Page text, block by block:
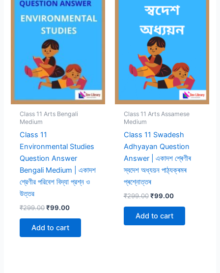
Class 11 Arts Bengali
Medium
Class 11
Environmental Studies
Question Answer
Bengali Medium | একাদশ
শ্রেণীর পরিবেশ বিদ্যা প্রশ্ন ও
উত্তর
₹299.00Original
was:
₹299.00.
₹99.00Current
₹99.00.
Add to cart
Class 11 Arts Assamese
Medium
Class 11 Swadesh
Adhyayan Question
Answer | একাদশ শ্ৰেণীৰ
স্বদেশ অধ্যয়ন পাঠ্যক্ৰমৰ
প্ৰশ্নোত্তৰ
₹299.00 Original
was:
₹299.00.
₹99.00Current
₹99.00.
Add to cart